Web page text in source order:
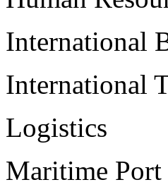
International
International
Logistics
Maritime Port